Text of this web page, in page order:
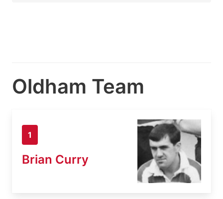
Oldham Team
1
Brian Curry